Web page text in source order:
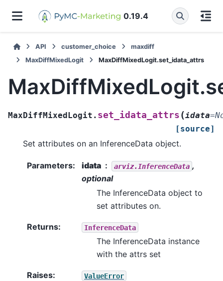
0.19.4
API customer_choice
maxdiff
MaxDiffMixedLogit
MaxDiffMixedLogit.set_idata_attrs
MaxDiffMixedLogit. set_idata_attrs (idata=
[source]
Set attributes on an InferenceData object.
Parameters: idata arviz.InferenceData ,
optional
The InferenceData object to
set attributes on.
Returns: InferenceData
The InferenceData instance
with the attrs set
Raises: ValueError